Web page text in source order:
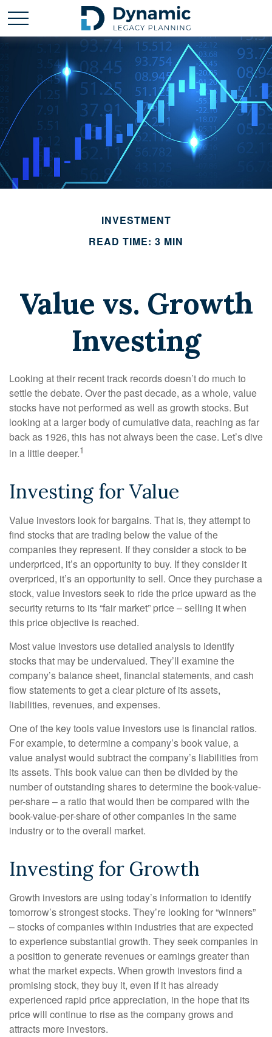
INVESTMENT
READ TIME: 3 MIN
Value vs. Growth
Investing
Looking at their recent track records doesn’t do much to
settle the debate. Over the past decade, as a whole, value
stocks have not performed as well as growth stocks. But
looking at a larger body of cumulative data, reaching as far
back as 1926, this has not always been the case. Let’s dive
in a little deeper.1
Investing for Value
Value investors look for bargains. That is, they attempt to
find stocks that are trading below the value of the
companies they represent. If they consider a stock to be
underpriced, it’s an opportunity to buy. If they consider it
overpriced, it’s an opportunity to sell. Once they purchase a
stock, value investors seek to ride the price upward as the
security returns to its “fair market” price – selling it when
this price objective is reached.
Most value investors use detailed analysis to identify
stocks that may be undervalued. They’ll examine the
company’s balance sheet, financial statements, and cash
flow statements to get a clear picture of its assets,
liabilities, revenues, and expenses.
One of the key tools value investors use is financial ratios.
For example, to determine a company’s book value, a
value analyst would subtract the company’s liabilities from
its assets. This book value can then be divided by the
number of outstanding shares to determine the book-value-
per-share – a ratio that would then be compared with the
book-value-per-share of other companies in the same
industry or to the overall market.
Investing for Growth
Growth investors are using today’s information to identify
tomorrow’s strongest stocks. They’re looking for “winners”
– stocks of companies within industries that are expected
to experience substantial growth. They seek companies in
a position to generate revenues or earnings greater than
what the market expects. When growth investors find a
promising stock, they buy it, even if it has already
experienced rapid price appreciation, in the hope that its
price will continue to rise as the company grows and
attracts more investors.